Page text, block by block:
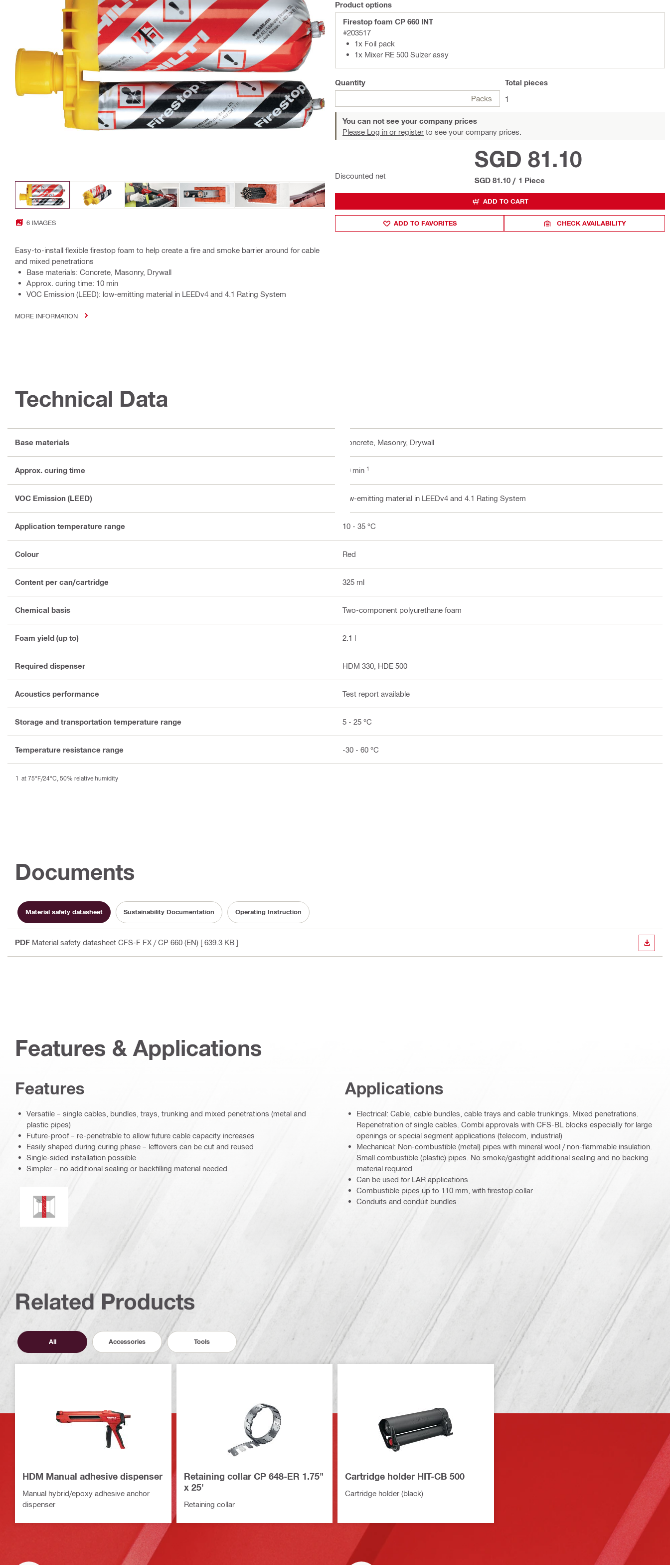
6 IMAGES
Easy-to-install flexible firestop foam to help create a fire and smoke barrier around for cable
and mixed penetrations
Base materials: Concrete, Masonry, Drywall
Approx. curing time: 10 min
VOC Emission (LEED): low-emitting material in LEEDv4 and 4.1 Rating System
MORE INFORMATION
Product options
Firestop foam CP 660 INT
#203517
1x Foil pack
1x Mixer RE 500 Sulzer assy
Quantity
Packs
Total pieces
1
You can not see your company prices
Please Log in or register to see your company prices.
Discounted net
SGD 81.10
SGD 81.10 / 1 Piece
ADD TO CART
ADD TO FAVORITES CHECK AVAILABILITY
Technical Data
Base materials Concrete, Masonry, Drywall
Approx. curing time 10 min 1
VOC Emission (LEED) low-emitting material in LEEDv4 and 4.1 Rating System
Application temperature range 10 - 35 °C
Colour Red
Content per can/cartridge 325 ml
Chemical basis Two-component polyurethane foam
Foam yield (up to) 2.1 l
Required dispenser HDM 330, HDE 500
Acoustics performance Test report available
Storage and transportation temperature range 5 - 25 °C
Temperature resistance range -30 - 60 °C
at 75°F/24°C, 50% relative humidity
Documents
Material safety datasheet Sustainability Documentation Operating Instruction
PDF Material safety datasheet CFS-F FX / CP 660 (EN) [ 639.3 KB ]
Features & Applications
Features
Versatile – single cables, bundles, trays, trunking and mixed penetrations (metal and
plastic pipes)
Future-proof – re-penetrable to allow future cable capacity increases
Easily shaped during curing phase – leftovers can be cut and reused
Single-sided installation possible
Simpler – no additional sealing or backfilling material needed
Mould and mildew resistance
Applications
Electrical: Cable, cable bundles, cable trays and cable trunkings. Mixed penetrations.
Repenetration of single cables. Combi approvals with CFS-BL blocks especially for large
openings or special segment applications (telecom, industrial)
Mechanical: Non-combustible (metal) pipes with mineral wool / non-flammable insulation.
Small combustible (plastic) pipes. No smoke/gastight additional sealing and no backing
material required
Can be used for LAR applications
Combustible pipes up to 110 mm, with firestop collar
Conduits and conduit bundles
Related Products
All Accessories Tools
HDM Manual adhesive dispenser
Manual hybrid/epoxy adhesive anchor
dispenser
Retaining collar CP 648-ER 1.75"
x 25'
Retaining collar
Cartridge holder HIT-CB 500
Cartridge holder (black)